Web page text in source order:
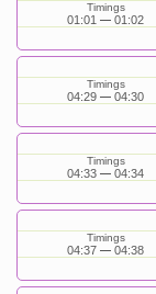
Timings
01:01 01:02
Timings
04:29 04:30
Timings
04:33 04:34
Timings
04:37 04:38